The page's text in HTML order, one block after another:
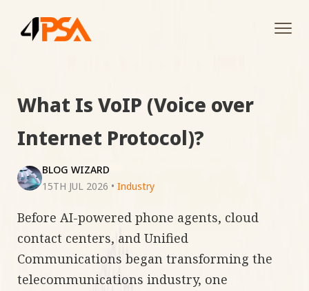
What Is VoIP (Voice over
Internet Protocol)?
BLOG WIZARD
15TH JUL 2026 • Industry
Before AI-powered phone agents, cloud
contact centers, and Unified
Communications began transforming the
telecommunications industry, one